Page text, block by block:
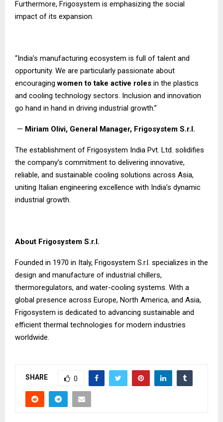
Furthermore, Frigosystem is emphasizing the social
impact of its expansion.
“India’s manufacturing ecosystem is full of talent and
opportunity. We are particularly passionate about
encouragingwomen to take active roles in the plastics
and cooling technology sectors. Inclusion and innovation
go hand in hand in driving industrial growth.”
— Miriam Olivi, General Manager, Frigosystem S.r.l.
The establishment of Frigosystem India Pvt. Ltd. solidifies
the company’s commitment to delivering innovative,
reliable, and sustainable cooling solutions across Asia,
uniting Italian engineering excellence with India’s dynamic
industrial growth.
About Frigosystem S.r.l.
Founded in 1970 in Italy, Frigosystem S.r.l. specializes in the
design and manufacture of industrial chillers,
thermoregulators, and water-cooling systems. With a
global presence across Europe, North America, and Asia,
Frigosystem is dedicated to advancing sustainable and
efficient thermal technologies for modern industries
worldwide.
SHARE 0